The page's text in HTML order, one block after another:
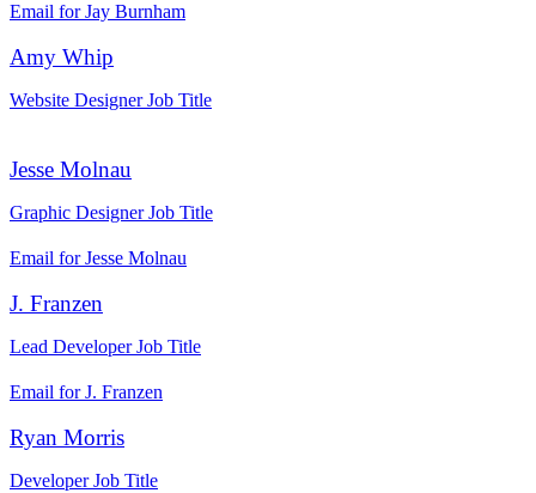
Email for Jay Burnham
Amy Whip
Website DesignerJob Title
Jesse Molnau
Graphic DesignerJob Title
Email for Jesse Molnau
J. Franzen
Lead DeveloperJob Title
Email for J. Franzen
Ryan Morris
DeveloperJob Title